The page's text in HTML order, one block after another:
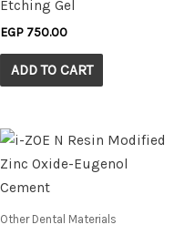
Etching Gel
EGP 750.00
ADD TO CART
Other Dental Materials